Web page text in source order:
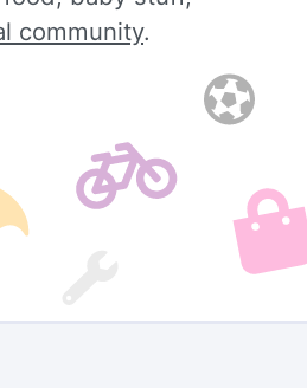
community.